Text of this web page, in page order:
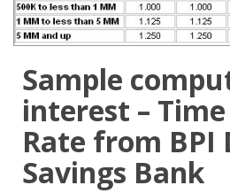
Sample
interest –
Rate from BPI
Savings Bank